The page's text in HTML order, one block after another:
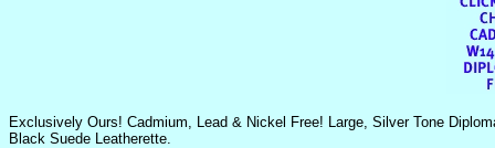
Exclusively Ours! Cadmium, Lead & Nickel Free! Large, Silver Tone
Black Suede Leatherette.